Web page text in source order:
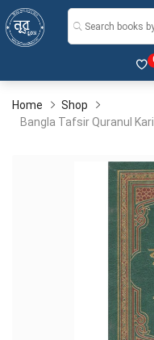
Home
Shop
Bangla Tafsir Quranul